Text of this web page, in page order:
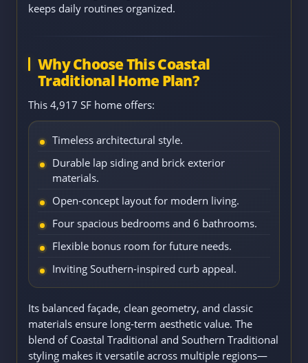
keeps daily routines organized.
Why Choose This Coastal
Traditional Home Plan?
This 4,917 SF home offers:
Timeless architectural style.
Durable lap siding and brick exterior
materials.
Open-concept layout for modern living.
Four spacious bedrooms and 6 bathrooms.
Flexible bonus room for future needs.
Inviting Southern-inspired curb appeal.
Its balanced façade, clean geometry, and classic
materials ensure long-term aesthetic value. The
blend of Coastal Traditional and Southern Traditional
styling makes it versatile across multiple regions—